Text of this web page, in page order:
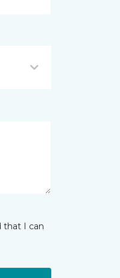
that I can